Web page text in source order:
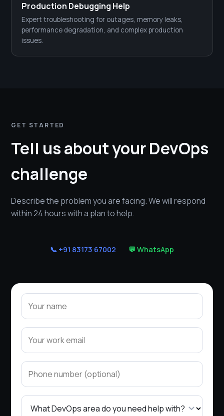
Production Debugging Help
Expert troubleshooting for outages, memory leaks,
performance degradation, and complex production
issues.
GET STARTED
Tell us about your DevOps
challenge
Describe the problem you are facing. We will respond
within 24 hours with a plan to help.
📞 +91 83173 67002 💬 WhatsApp